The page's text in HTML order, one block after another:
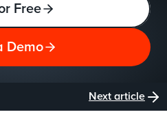
Free
Demo
Next article